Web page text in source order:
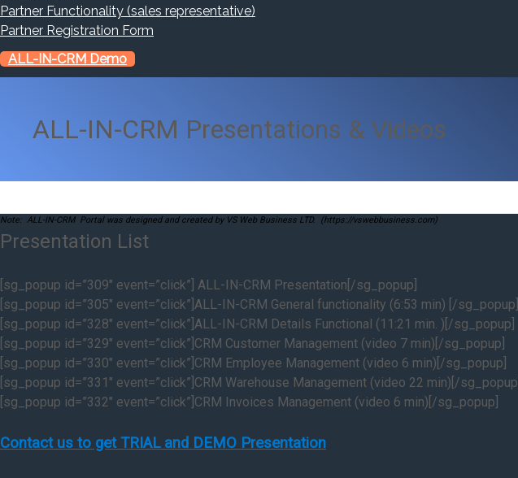
Partner Functionality (sales representative)
Partner Registration Form
ALL-IN-CRM Demo
ALL-IN-CRM Presentations & Videos
Note: ALL-IN-CRM Portal was designed and created by VS Web Business LTD. (https://vswebbusiness.com)
Presentation List
[sg_popup id=”309″ event=”click”] ALL-IN-CRM Presentation[/sg_popup]
[sg_popup id=”305″ event=”click”]ALL-IN-CRM General functionality (6:53 min) [/sg_popup]
[sg_popup id=”328″ event=”click”]ALL-IN-CRM Details Functional (11:21 min. )[/sg_popup]
[sg_popup id=”329″ event=”click”]CRM Customer Management (video 7 min)[/sg_popup]
[sg_popup id=”330″ event=”click”]CRM Employee Management (video 6 min)[/sg_popup]
[sg_popup id=”331″ event=”click”]CRM Warehouse Management (video 22 min)[/sg_popup]
[sg_popup id=”332″ event=”click”]CRM Invoices Management (video 6 min)[/sg_popup]
Contact us to get TRIAL and DEMO Presentation